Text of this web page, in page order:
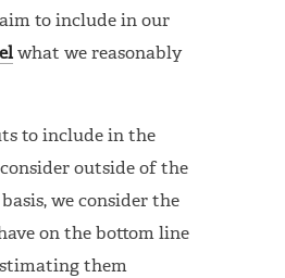
aim to include in our
what we reasonably
to include in the
outside of the
we consider the
on the bottom line
them